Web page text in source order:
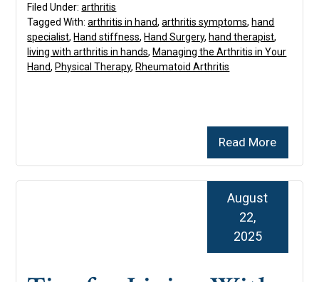
Read More
Filed Under:arthritis
Tagged With:arthritis in hand,arthritis symptoms, hand
specialist, Hand stiffness, Hand Surgery, hand therapist,
living with arthritis in hands, Managing the Arthritis in Your
Hand, Physical Therapy, Rheumatoid Arthritis
August
22,
2025